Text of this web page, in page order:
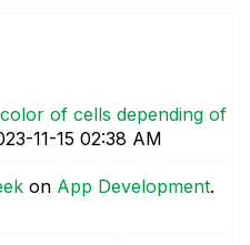
of cells depending of
11-15 02:38 AM
on App Development.